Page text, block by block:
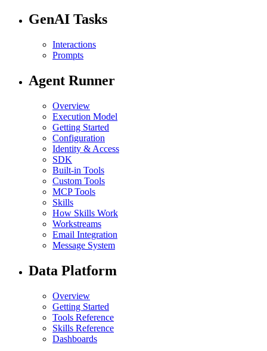
GenAI Tasks
Interactions
Prompts
Agent Runner
Overview
Execution Model
Getting Started
Configuration
Identity & Access
SDK
Built-in Tools
Custom Tools
MCP Tools
Skills
How Skills Work
Workstreams
Email Integration
Message System
Data Platform
Overview
Getting Started
Tools Reference
Skills Reference
Dashboards